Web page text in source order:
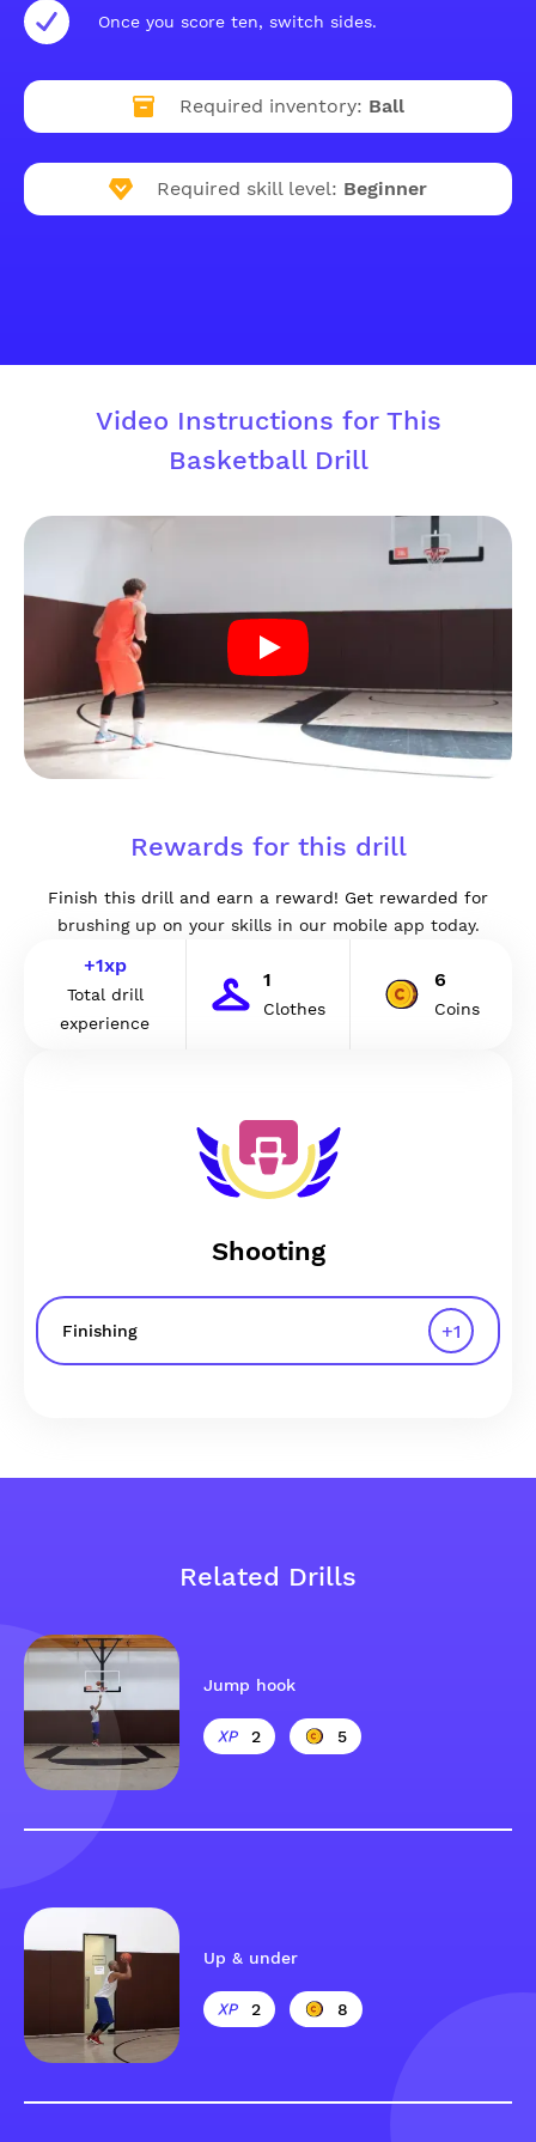
Once you score ten, switch sides.
Required inventory: Ball
Required skill level: Beginner
Video Instructions for This
Basketball Drill
Rewards for this drill
Finish this drill and earn a reward! Get rewarded for
brushing up on your skills in our mobile app today.
+1xp
Total drill
experience
1
Clothes
6
Coins
Shooting
Finishing +1
Related Drills
Jump hook
2 5
Up & under
2 8